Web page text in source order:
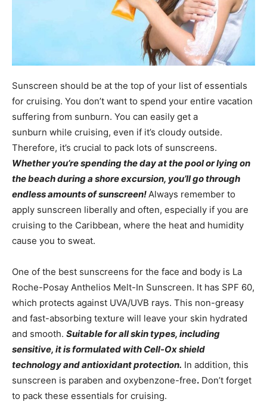
Sunscreen should be at the top of your list of essentials
for cruising. You don’t want to spend your entire vacation
suffering from sunburn. You can easily get a
sunburn while cruising, even if it’s cloudy outside.
Therefore, it’s crucial to pack lots of sunscreens.
Whether you’re spending the day at the pool or lying on
the beach during a shore excursion, you’ll go through
endless amounts of sunscreen! Always remember to
apply sunscreen liberally and often, especially if you are
cruising to the Caribbean, where the heat and humidity
cause you to sweat.
One of the best sunscreens for the face and body is La
Roche-Posay Anthelios Melt-In Sunscreen. It has SPF 60,
which protects against UVA/UVB rays. This non-greasy
and fast-absorbing texture will leave your skin hydrated
and smooth. Suitable for all skin types, including
sensitive, it is formulated with Cell-Ox shield
technology and antioxidant protection. In addition, this
sunscreen is paraben and oxybenzone-free. Don’t forget
to pack these essentials for cruising.